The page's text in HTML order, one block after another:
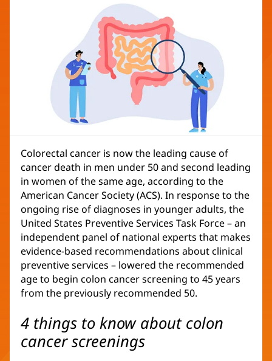
Colorectal cancer is now the leading cause of
cancer death in men under 50 and second leading
in women of the same age, according to the
American Cancer Society (ACS). In response to the
ongoing rise of diagnoses in younger adults, the
United States Preventive Services Task Force – an
independent panel of national experts that makes
evidence-based recommendations about clinical
preventive services – lowered the recommended
age to begin colon cancer screening to 45 years
from the previously recommended 50.
4 things to know about colon
cancer screenings